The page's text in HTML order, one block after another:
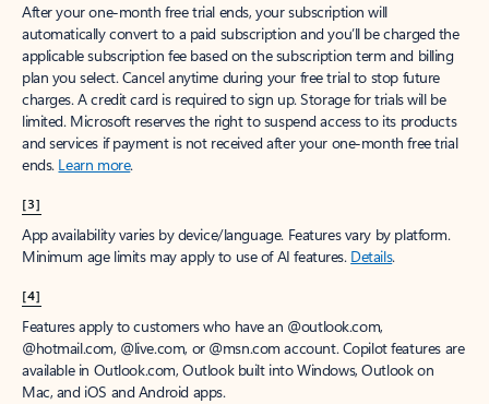
After your one-month free trial ends, your subscription will
automatically convert to a paid subscription and you’ll be charged the
applicable subscription fee based on the subscription term and billing
plan you select. Cancel anytime during your free trial to stop future
charges. A credit card is required to sign up. Storage for trials will be
limited. Microsoft reserves the right to suspend access to its products
and services if payment is not received after your one-month free trial
ends. Learn more.
[3]
App availability varies by device/language. Features vary by platform.
Minimum age limits may apply to use of AI features. Details.
[4]
Features apply to customers who have an @outlook.com,
@hotmail.com, @live.com, or @msn.com account. Copilot features are
available in Outlook.com, Outlook built into Windows, Outlook on
Mac, and iOS and Android apps.